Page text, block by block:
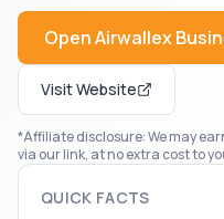
OpenAirwallex
Visit Website
*Affiliate disclosure: We may
via our link, at no extra cost to
QUICK FACTS